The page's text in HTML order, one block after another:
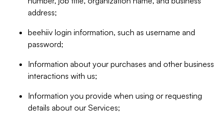
address;
beehiiv login information, such as username and
password;
Information about your purchases and other business
interactions with us;
Information you provide when using or requesting
details about our Services;